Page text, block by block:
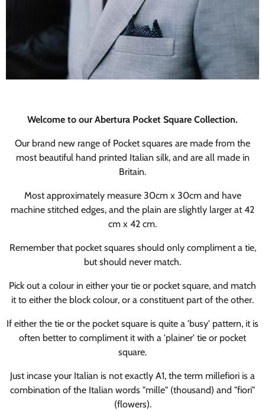
Welcome to our Abertura Pocket Square Collection.
Our brand new range of Pocket squares are made from the
most beautiful hand printed Italian silk, and are all made in
Britain.
Most approximately measure 30cm x 30cm and have
machine stitched edges, and the plain are slightly larger at 42
cm x 42 cm.
Remember that pocket squares should only compliment a tie,
but should never match.
Pick out a colour in either your tie or pocket square, and match
it to either the block colour, or a constituent part of the other.
If either the tie or the pocket square is quite a 'busy' pattern, it is
often better to compliment it with a 'plainer' tie or pocket
square.
Just incase your Italian is not exactly A1, the term millefiori is a
combination of the Italian words "mille" (thousand) and "fiori"
(flowers).